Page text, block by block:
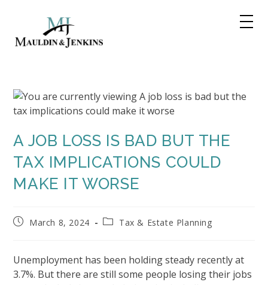
A JOB LOSS IS BAD BUT THE
TAX IMPLICATIONS COULD
MAKE IT WORSE
PostMarch 8, 2024
PostTax & Estate Planning
Unemployment has been holding steady recently at
3.7%. But there are still some people losing their jobs